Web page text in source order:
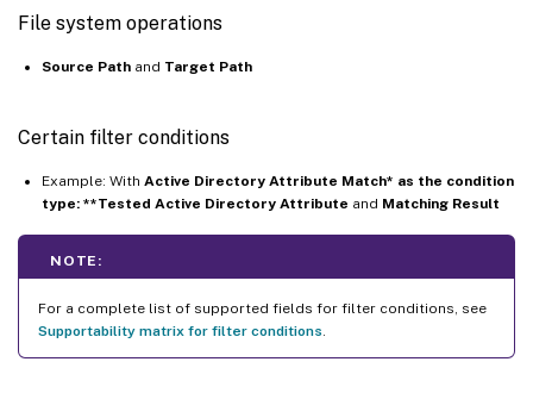
File system operations
Source Path and Target Path
Certain filter conditions
Example: With Active Directory Attribute Match* as the condition
type: **Tested Active Directory Attribute and Matching Result
NOTE:
For a complete list of supported fields for filter conditions, see
Supportability matrix for filter conditions